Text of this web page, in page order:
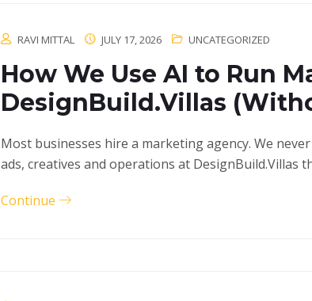
RAVI MITTAL JULY 17, 2026 UNCATEGORIZED
How We Use AI to Run
DesignBuild.Villas
Most businesses hire a marketing agency. We
ads, creatives and operations at DesignBuild.Villas
Continue